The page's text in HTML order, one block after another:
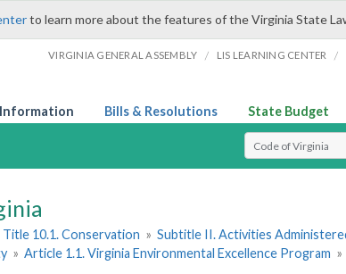
to learn more about the features of the Virginia State
VIRGINIA GENERAL ASSEMBLY / LIS LEARNING CENTER /
Bills & Resolutions State Budget
Select Search Type
Title 10.1. Conservation » Subtitle II. Activities
» Article 1.1. Virginia Environmental Excellence Program »